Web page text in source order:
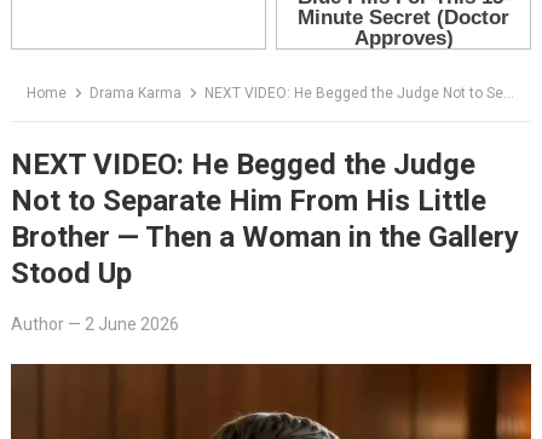
Home Drama Karma NEXT VIDEO: He Begged the Judge Not to Separate Him From His Little Brother — Then a Woman in the Gallery Stood Up
NEXT VIDEO: He Begged the Judge
Not to Separate Him From His Little
Brother — Then a Woman in the Gallery
Stood Up
Author— 2 June 2026